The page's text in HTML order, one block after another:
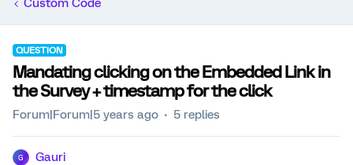
Custom Code
QUESTION
Mandating clicking on the Embedded Link in
the Survey + timestamp for the click
Forum|Forum|5 years ago 5 replies
G Gauri